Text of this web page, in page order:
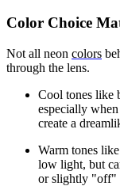
Color Choice
Not all neon colors
through the lens.
Cool tones like
especially
create a
Warm tones
low light, but
or slightly "off"